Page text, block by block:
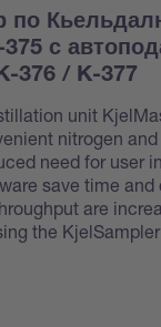
по
с
376 / K-377
unit
nitrogen
need for user
save time and
are
the